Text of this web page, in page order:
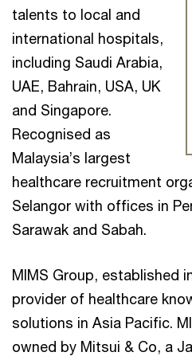
talents to local and
international hospitals,
including Saudi Arabia,
UAE, Bahrain, USA, UK
and Singapore.
Recognised as
Malaysia’s largest
healthcare recruitment
Selangor with offices in
Sarawak and Sabah.
MIMS Group, established
provider of healthcare
solutions in Asia Pacific.
owned by Mitsui & Co, a